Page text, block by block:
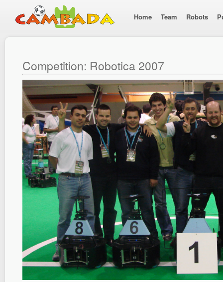
Home Team Robots
Competition: Robotica 2007